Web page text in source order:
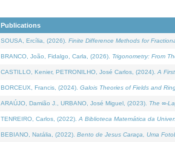
Publications
SOUSA, Ercília, (2026). Finite Difference Methods for
BRANCO, João, Fidalgo, Carla, (2026). Trigonometry: From
CASTILLO, Kenier, PETRONILHO, José Carlos, (2024). A
BORCEUX, Francis, (2024). Galois Theories of Fields and
ARAÚJO, Damião J., URBANO, José Miguel, (2023). The ∞-
TENREIRO, Carlos, (2022). A Biblioteca Matemática da
BEBIANO, Natália, (2022). Bento de Jesus Caraça, Uma